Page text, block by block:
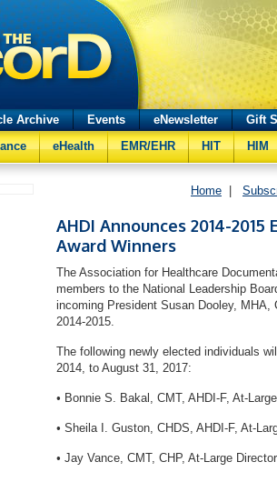
Archive Events eNewsletter
Gift
eHealth EMR/EHR HIT HIM
Home
AHDI Announces 2014-
Award Winners
The Association for Healthcare
members to the National Leadership
incoming President Susan Dooley, MHA,
2014-2015.
The following newly elected individuals
2014, to August 31, 2017:
• Bonnie S. Bakal, CMT, AHDI-F, At-
• Sheila I. Guston, CHDS, AHDI-F, At-
• Jay Vance, CMT, CHP, At-Large